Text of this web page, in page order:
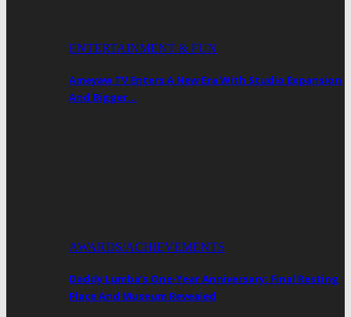
ENTERTAINMENT & FUN
Ameyaw TV Enters A New Era With Studio Expansion
And Bigger…
AWARDS/ACHIEVEMENTS
Daddy Lumba’s One-Year Anniversary: Final Resting
Place And Museum Revealed